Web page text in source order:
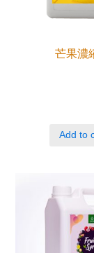
芒果濃
Add to